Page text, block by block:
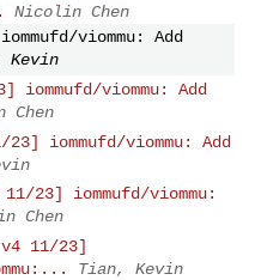
Nicolin Chen
viommu: Add
Kevin
iommufd/viommu: Add
Chen
23] iommufd/viommu: Add
11/23] iommufd/viommu:
Chen
v4 11/23]
Tian, Kevin